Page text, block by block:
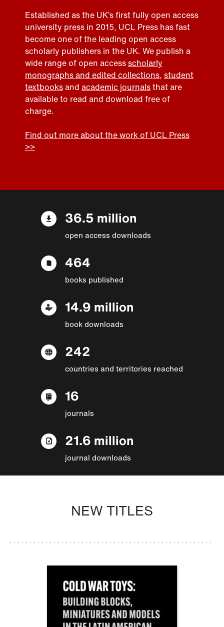
Established as the UK’s first fully open access
university press in 2015, UCL Press has fast
become one of the leading open access
scholarly publishers in the UK. We publish a
wide range of open accessscholarly
monographs and edited collections, student
textbooksand academic journalsthat are
available to read and download free of
charge.
Find out more about the work of UCL Press
>>
36.5 million
open access downloads
464
books published
14.9 million
book downloads
242
countries and territories reached
16
journals
21.6 million
journal downloads
NEW TITLES